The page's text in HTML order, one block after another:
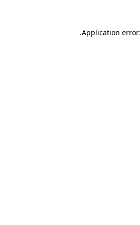
Application
.